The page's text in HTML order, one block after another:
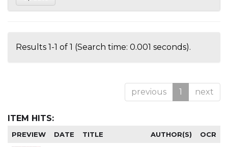
Results 1-1 of 1 (Search time: 0.001 seconds).
previous 1 next
ITEM HITS:
PREVIEW DATE TITLE AUTHOR(S) OCR